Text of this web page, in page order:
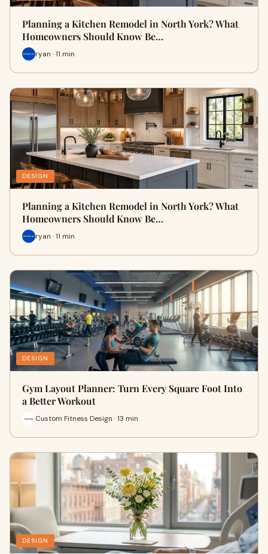
Planning a Kitchen Remodel in North York? What
Homeowners Should Know Be…
ryan · 11 min
DESIGN
Planning a Kitchen Remodel in North York? What
Homeowners Should Know Be…
ryan · 11 min
DESIGN
Gym Layout Planner: Turn Every Square Foot Into
a Better Workout
Custom Fitness Design · 13 min
DESIGN